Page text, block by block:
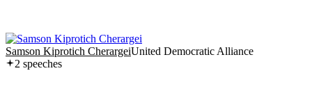
Samson Kiprotich CherargeiUnited Democratic Alliance
2 speeches